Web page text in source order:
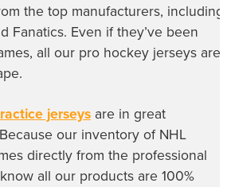
the top manufacturers, including
Fanatics. Even if they’ve been
all our pro hockey jerseysare
jerseysare in great
our inventory of NHL
directly from the professional
all our products are 100%